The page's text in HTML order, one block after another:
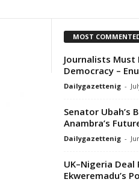
MOST
Journalists Must
Democracy –
Dailygazettenig -
Senator Ubah’s
Anambra’s
Dailygazettenig -
UK–Nigeria Deal
Ekweremadu’s